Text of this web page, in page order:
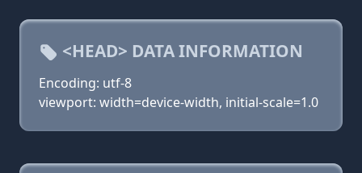
<HEAD> DATA INFORMATION
Encoding: utf-8
viewport: width=device-width, initial-scale=1.0